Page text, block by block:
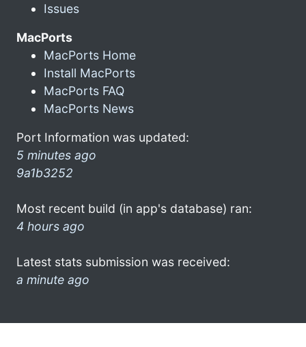
Issues
MacPorts
MacPorts Home
Install MacPorts
MacPorts FAQ
MacPorts News
Port Information was updated:
5 minutes ago
9a1b3252
Most recent build (in app's database) ran:
4 hours ago
Latest stats submission was received:
a minute ago